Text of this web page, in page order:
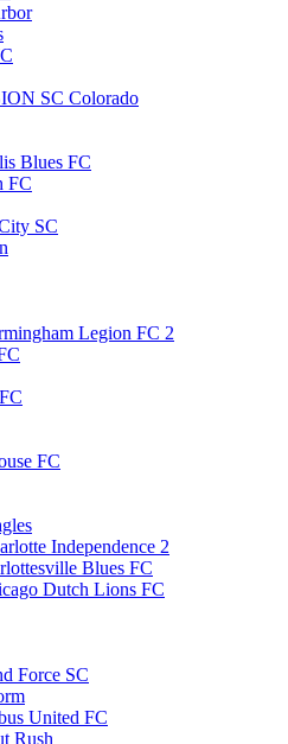
SC Colorado
Blues FC
FC
SC
Legion FC 2
FC
Independence 2
Blues FC
Dutch Lions FC
Force SC
United FC
Rush